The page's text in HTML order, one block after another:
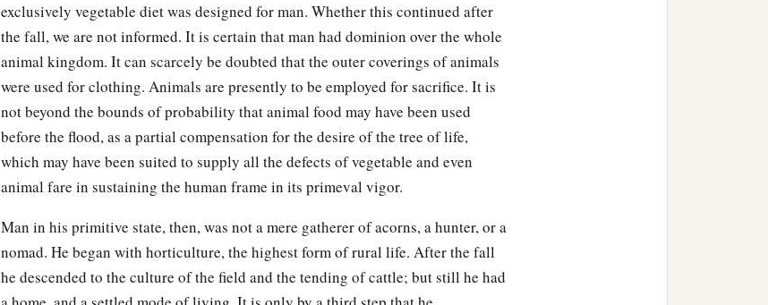
exclusively vegetable diet was designed for man. Whether this continued after
the fall, we are not informed. It is certain that man had dominion over the whole
animal kingdom. It can scarcely be doubted that the outer coverings of animals
were used for clothing. Animals are presently to be employed for sacrifice. It is
not beyond the bounds of probability that animal food may have been used
before the flood, as a partial compensation for the desire of the tree of life,
which may have been suited to supply all the defects of vegetable and even
animal fare in sustaining the human frame in its primeval vigor.
Man in his primitive state, then, was not a mere gatherer of acorns, a hunter, or a
nomad. He began with horticulture, the highest form of rural life. After the fall
he descended to the culture of the field and the tending of cattle; but still he had